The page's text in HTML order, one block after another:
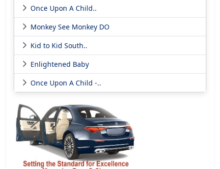
Once Upon A Child..
Monkey See Monkey DO
Kid to Kid South..
Enlightened Baby
Once Upon A Child -..